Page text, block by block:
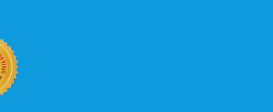
site keep up with your business
KVC Hosting on your side. KVC
process gives you tremendous
can easily add disk space, bandwidth,
your site, traffic, and business grows.